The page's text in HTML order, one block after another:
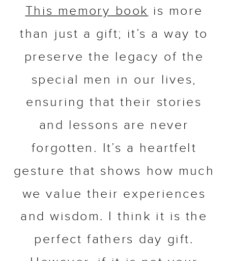
Thismemorybookis more
than just a gift; it’s a way to
preserve the legacy of the
special men in our lives,
ensuring that their stories
and lessons are never
forgotten. It’s a heartfelt
gesture that shows how much
we value their experiences
and wisdom. I think it is the
perfect fathers day gift.